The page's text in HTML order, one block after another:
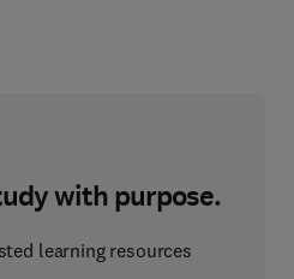
with purpose.
learning resources